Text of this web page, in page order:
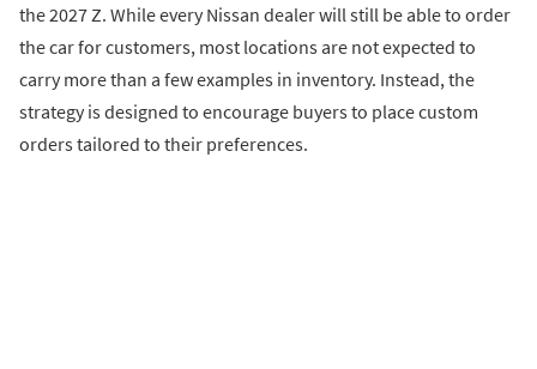
the 2027 Z. While every Nissan dealer will still be able to order
the car for customers, most locations are not expected to
carry more than a few examples in inventory. Instead, the
strategy is designed to encourage buyers to place custom
orders tailored to their preferences.